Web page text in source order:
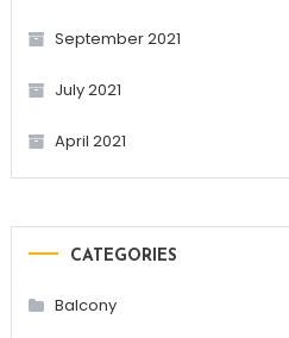
September 2021
July 2021
April 2021
CATEGORIES
Balcony